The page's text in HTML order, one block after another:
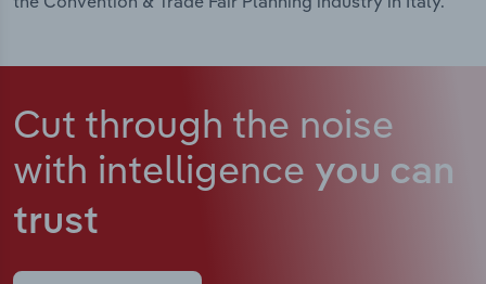
Cut through the noise
with intelligence you can
trust